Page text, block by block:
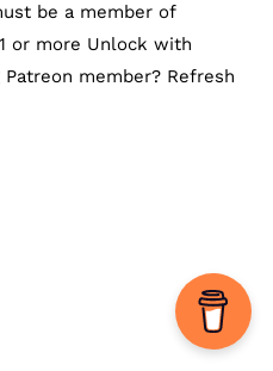
be a member of
or more Unlock with
member? Refresh